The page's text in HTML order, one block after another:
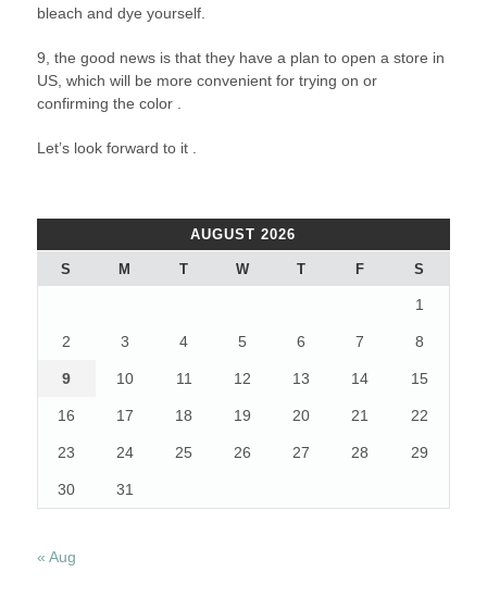
bleach and dye yourself.
9, the good news is that they have a plan to open a store in
US, which will be more convenient for trying on or
confirming the color .
Let’s look forward to it .
AUGUST 2026
S M T W T F S
1
2 3 4 5 6 7 8
9 10 11 12 13 14 15
16 17 18 19 20 21 22
23 24 25 26 27 28 29
30 31
« Aug